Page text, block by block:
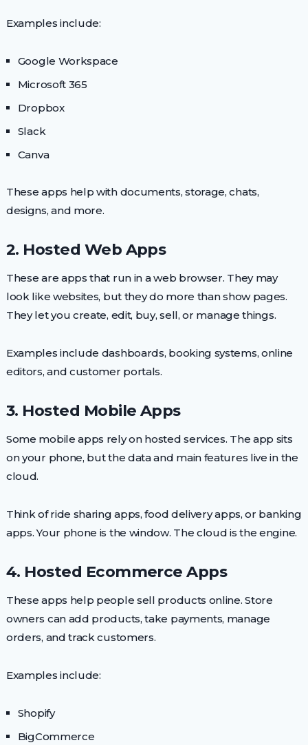
Examples include:
Google Workspace
Microsoft 365
Dropbox
Slack
Canva
These apps help with documents, storage, chats,
designs, and more.
2. Hosted Web Apps
These are apps that run in a web browser. They may
look like websites, but they do more than show pages.
They let you create, edit, buy, sell, or manage things.
Examples include dashboards, booking systems, online
editors, and customer portals.
3. Hosted Mobile Apps
Some mobile apps rely on hosted services. The app sits
on your phone, but the data and main features live in the
cloud.
Think of ride sharing apps, food delivery apps, or banking
apps. Your phone is the window. The cloud is the engine.
4. Hosted Ecommerce Apps
These apps help people sell products online. Store
owners can add products, take payments, manage
orders, and track customers.
Examples include:
Shopify
BigCommerce